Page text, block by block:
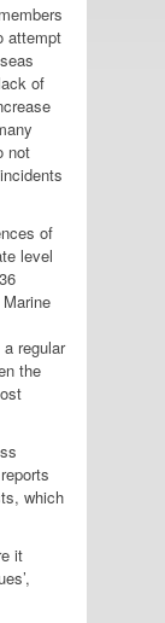
attempt
of
not
of
level
regular
the
which
it